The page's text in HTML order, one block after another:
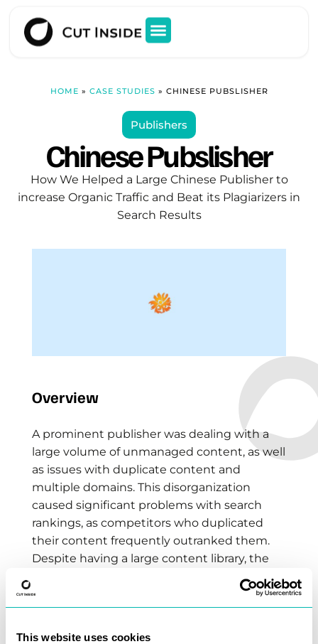
This website uses cookies
HOME » CASE STUDIES » CHINESE PUBSLISHER
Publishers
Chinese Pubslisher
How We Helped a Large Chinese Publisher to
increase Organic Traffic and Beat its Plagiarizers in
Search Results
Overview
A prominent publisher was dealing with a
large volume of unmanaged content, as well
as issues with duplicate content and
multiple domains. This disorganization
caused significant problems with search
rankings, as competitors who duplicated
their content frequently outranked them.
Despite having a large content library, the
publisher was losing visibility and traffic to
content copiers.
The Solution